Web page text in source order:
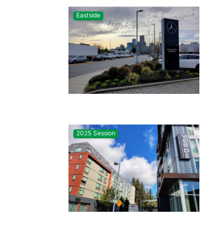
Eastside
2025 Session